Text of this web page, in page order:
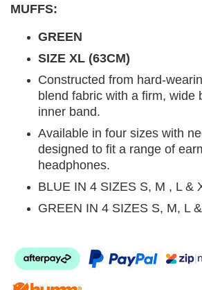
MUFFS:
GREEN
SIZE XL (63CM)
Constructed from hard-
blend fabric with a firm, wide
inner band.
Available in four sizes with
designed to fit a range of
headphones.
BLUE IN 4 SIZES S, M , L &
GREEN IN 4 SIZES S, M, L